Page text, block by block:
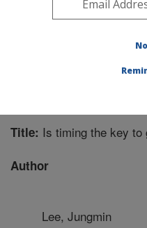
Pacific West
Publications at this
Title: Is timing the key to
Author
Lee, Jungmin